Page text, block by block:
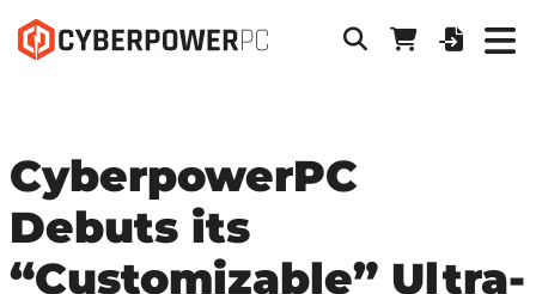
CyberpowerPC
Debuts its
“Customizable” Ultra-